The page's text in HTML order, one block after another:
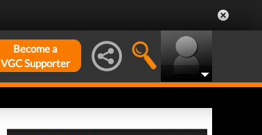
Become a
VGC Supporter